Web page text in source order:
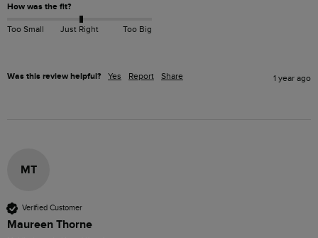
How was the fit?
Too Small Just Right Too Big
Was this review helpful? Yes Report Share 1 year ago
MT
Verified Customer
Maureen Thorne